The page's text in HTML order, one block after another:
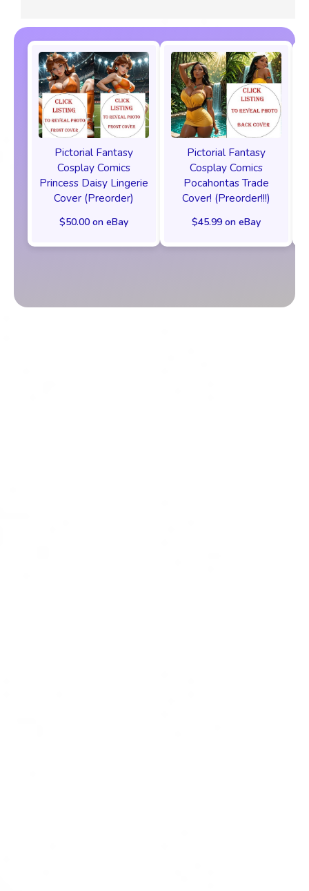
Pictorial Fantasy
Cosplay Comics
Princess Daisy Lingerie
Cover (Preorder)
$50.00 on eBay
Pictorial Fantasy
Cosplay Comics
Pocahontas Trade
Cover! (Preorder!!!)
$45.99 on eBay